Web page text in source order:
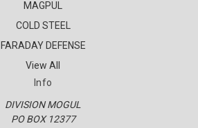
MAGPUL
COLD STEEL
FARADAY DEFENSE
View All
Info
DIVISION MOGUL
PO BOX 12377